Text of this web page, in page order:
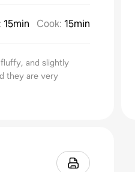
: 15min Cook: 15min
and slightly
they are very